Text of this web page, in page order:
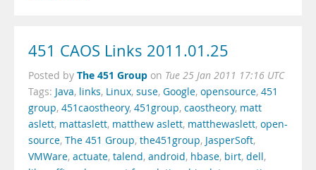
451 CAOS Links 2011.01.25
Posted by The 451 Group on Tue 25 Jan 2011 17:16 UTC
Tags: Java, links, Linux, suse, Google, opensource, 451
group, 451caostheory, 451group, caostheory, matt
aslett, mattaslett, matthew aslett, matthewaslett, open-
source, The 451 Group, the451group, JasperSoft,
VMWare, actuate, talend, android, hbase, birt, dell,